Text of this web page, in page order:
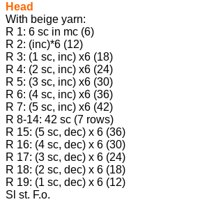
Head
With beige yarn:
R 1: 6 sc in mc (6)
R 2: (inc)*6 (12)
R 3: (1 sc, inc) х6 (18)
R 4: (2 sc, inc) х6 (24)
R 5: (3 sc, inc) х6 (30)
R 6: (4 sc, inc) х6 (36)
R 7: (5 sc, inc) х6 (42)
R 8-14: 42 sc (7 rows)
R 15: (5 sc, dec) х 6 (36)
R 16: (4 sc, dec) х 6 (30)
R 17: (3 sc, dec) х 6 (24)
R 18: (2 sc, dec) х 6 (18)
R 19: (1 sc, dec) х 6 (12)
Sl st. F.o.